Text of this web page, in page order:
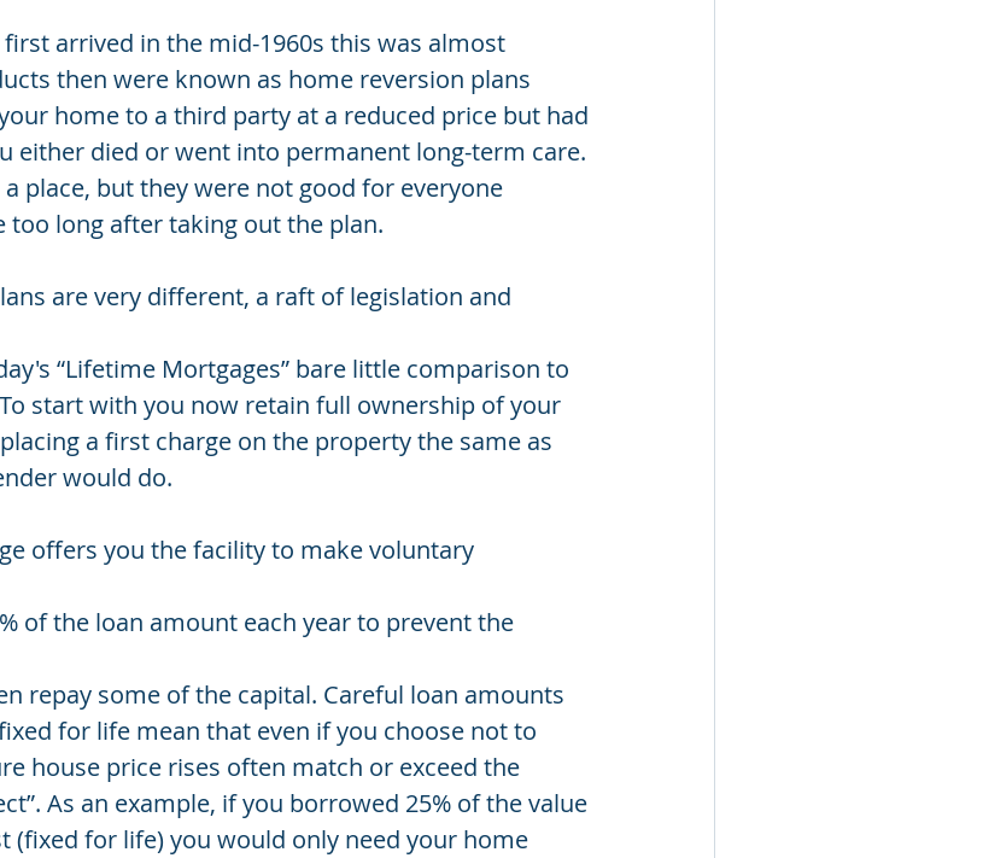
first arrived in the mid-1960s this was almost
then were known as home reversion plans
home to a third party at a reduced price but had
either died or went into permanent long-term care.
place, but they were not good for everyone
too long after taking out the plan.
are very different, a raft of legislation and
“Lifetime Mortgages” bare little comparison to
start with you now retain full ownership of your
a first charge on the property the same as
would do.
offers you the facility to make voluntary
of the loan amount each year to prevent the
repay some of the capital. Careful loan amounts
for life mean that even if you choose not to
house price rises often match or exceed the
As an example, if you borrowed 25% of the value
(fixed for life) you would only need your home